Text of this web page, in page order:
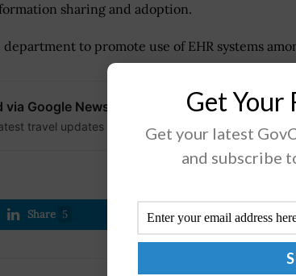
sharing and adoption.
department to promote use of EHR systems
Google News
travel updates and guides.
Share 5
Get Your
Get your latest
and subscribe